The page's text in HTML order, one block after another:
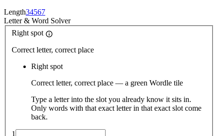
Length34567
Letter& Word Solver
Right spot
Correct letter, correct place
Right spot
Correct letter, correct place — a green Wordle tile
Type a letter into the slot you already know it sits in.
Only words with that exact letter in that exact slot come
back.
1